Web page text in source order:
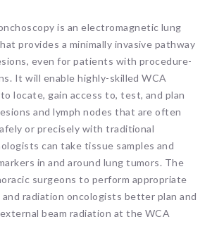
is an electromagnetic lung
provides a minimally invasive pathway
even for patients with procedure-
It will enable highly-skilled WCA
locate, gain access to, test, and plan
and lymph nodes that are often
or precisely with traditional
can take tissue samples and
in and around lung tumors. The
surgeons to perform appropriate
radiation oncologists better plan and
beam radiation at the WCA